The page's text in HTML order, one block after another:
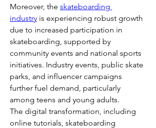
Moreover, the skateboarding
industry is experiencing robust growth
due to increased participation in
skateboarding, supported by
community events and national sports
initiatives. Industry events, public skate
parks, and influencer campaigns
further fuel demand, particularly
among teens and young adults.
The digital transformation, including
online tutorials, skateboarding